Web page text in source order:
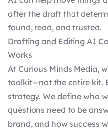
after the draft that
found, read, and trusted.
Drafting and Editing AI
Works
At Curious Minds Media,
toolkit—not the entire kit.
strategy. We define who
questions need to be
brand, and how success